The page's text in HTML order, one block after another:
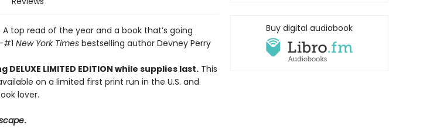
A top read of the year and a book that’s going
New York Timesbestselling author Devney Perry
LIMITED EDITION while supplies last.This
on a limited first print run in the U.S. and
lover.
.
Buy digital audiobook